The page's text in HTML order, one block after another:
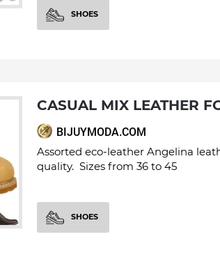
SHOES
CASUAL MIX LEATHER
BIJUYMODA.COM
Assorted eco-leather Angelina
quality. Sizes from 36 to 45
SHOES